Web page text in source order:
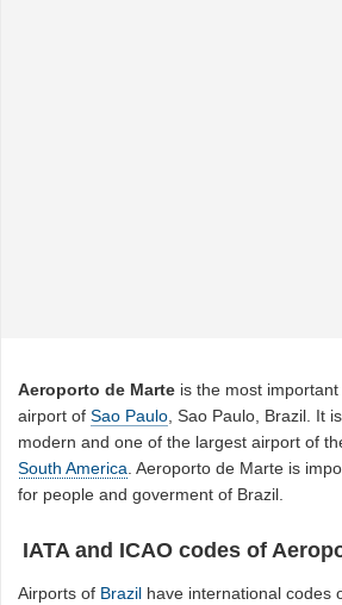
Aeroporto de Marte is the most important
airport ofSao Paulo , Sao Paulo, Brazil. It is
modern and one of the largest airport of
South America . Aeroporto de Marte is
for people and goverment of Brazil.
IATA and ICAO codes of
Airports of Brazil have international codes